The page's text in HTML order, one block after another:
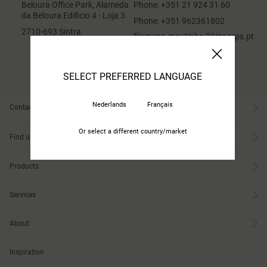
Beloura Office Park, Alameda
da Beloura Edificio 4 - Loja 3
2710-693 Sintra
Phone: +351 21 924 31 60
Phone: +351 962361802
filomena.moutinho@kinnarps.pt
Contact
Find us
Products
Services
About
Inspiration
SELECT PREFERRED LANGUAGE
Nederlands Français
Or select a different country/market